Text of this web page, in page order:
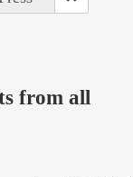
from all